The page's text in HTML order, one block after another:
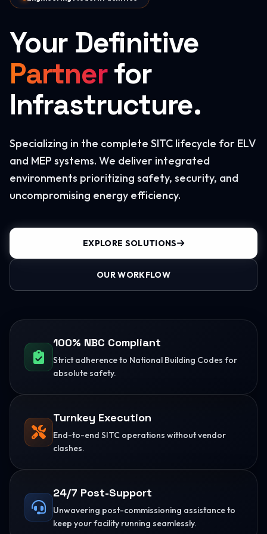
Your Definitive
Partnerfor
Infrastructure.
Specializing in the complete SITC lifecycle for ELV
and MEP systems. We deliver integrated
environments prioritizing safety, security, and
uncompromising energy efficiency.
EXPLORE SOLUTIONS
OUR WORKFLOW
100% NBC Compliant
Strict adherence to National Building Codes for
absolute safety.
Turnkey Execution
End-to-end SITC operations without vendor
clashes.
24/7 Post-Support
Unwavering post-commissioning assistance to
keep your facility running seamlessly.